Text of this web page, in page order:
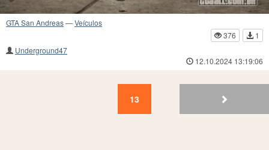
GTA San Andreas—Veículos
376
1
Underground47
12.10.2024 13:19:06
9 8 7 6 5 4
13